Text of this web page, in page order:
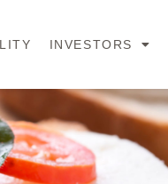
INVESTORS